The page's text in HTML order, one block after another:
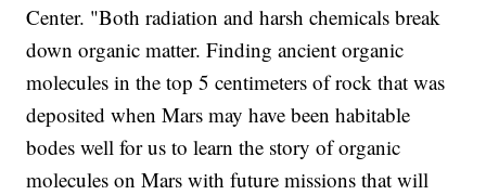
Center. "Both radiation and harsh chemicals break
down organic matter. Finding ancient organic
molecules in the top 5 centimeters of rock that was
deposited when Mars may have been habitable
bodes well for us to learn the story of organic
molecules on Mars with future missions that will